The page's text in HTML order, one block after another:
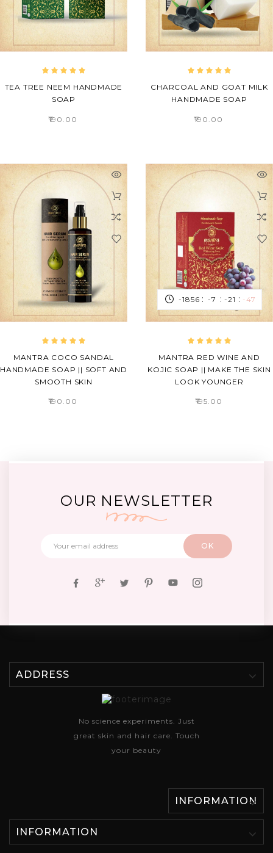
TEA TREE NEEM HANDMADE
SOAP
₹190.00
CHARCOAL AND GOAT MILK
HANDMADE SOAP
₹190.00
MANTRA COCO SANDAL
HANDMADE SOAP || SOFT AND
SMOOTH SKIN
₹190.00
-1856 : -7 : -21 : -47
MANTRA RED WINE AND
KOJIC SOAP || MAKE THE SKIN
LOOK YOUNGER
₹195.00
OUR NEWSLETTER
ADDRESS
No science experiments. Just
great skin and hair care. Touch
your beauty
INFORMATION
INFORMATION